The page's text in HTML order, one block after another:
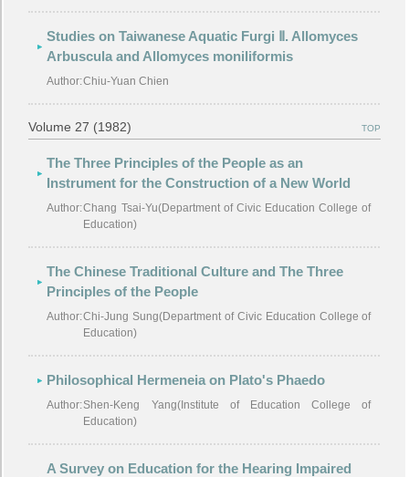
Studies on Taiwanese Aquatic Furgi Ⅱ. Allomyces
Arbuscula and Allomyces moniliformis
Author:Chiu-Yuan Chien
Volume 27 (1982) TOP
The Three Principles of the People as an
Instrument for the Construction of a New World
Author:Chang Tsai-Yu(Department of Civic Education College of
Education)
The Chinese Traditional Culture and The Three
Principles of the People
Author:Chi-Jung Sung(Department of Civic Education College of
Education)
Philosophical Hermeneia on Plato's Phaedo
Author:Shen-Keng Yang(Institute of Education College of
Education)
A Survey on Education for the Hearing Impaired